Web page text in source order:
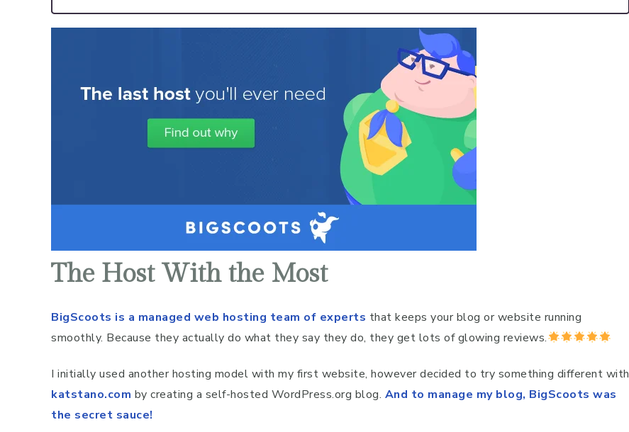
The Host With the Most
BigScoots is a managed web hosting team of experts that keeps your blog or website running
smoothly. Because they actually do what they say they do, they get lots of glowing reviews.
I initially used another hosting model with my first website, however decided to try something different with
katstano.com by creating a self-hosted WordPress.org blog. And to manage my blog, BigScoots was
the secret sauce!